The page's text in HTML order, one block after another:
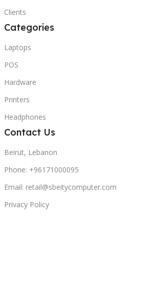
Clients
Categories
Laptops
POS
Hardware
Printers
Headphones
Contact Us
Beirut, Lebanon
Phone: +96171000095
Email: retail@sbeitycomputer.com
Privacy Policy